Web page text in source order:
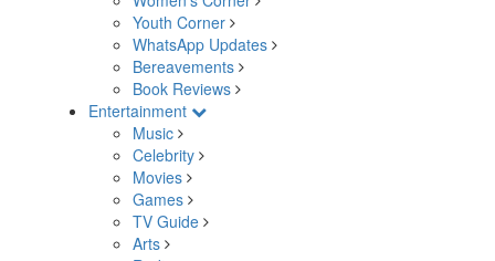
Youth Corner
WhatsApp Updates
Bereavements
Book Reviews
Entertainment
Music
Celebrity
Movies
Games
TV Guide
Arts